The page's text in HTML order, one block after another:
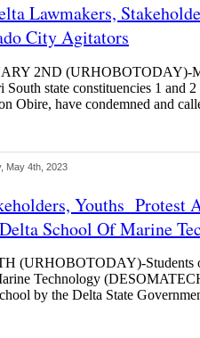
Lawmakers,
City Agitators
2ND (URHOBOTODAY)-
South state constituencies 1 and
Obire, have condemned and
May 4th, 2023
Youths Protest
School Of Marine
(URHOBOTODAY)-Students
Technology
by the Delta State